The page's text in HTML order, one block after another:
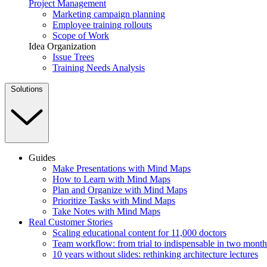
Project Management
Marketing campaign planning
Employee training rollouts
Scope of Work
Idea Organization
Issue Trees
Training Needs Analysis
Solutions
Guides
Make Presentations with Mind Maps
How to Learn with Mind Maps
Plan and Organize with Mind Maps
Prioritize Tasks with Mind Maps
Take Notes with Mind Maps
Real Customer Stories
Scaling educational content for 11,000 doctors
Team workflow: from trial to indispensable in two
10 years without slides: rethinking architecture lectures